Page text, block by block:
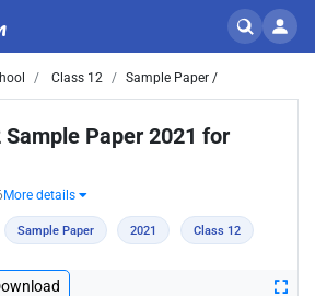
Class 12 Sample Paper /
Sample Paper 2021 for
More details
Sample Paper 2021 Class 12